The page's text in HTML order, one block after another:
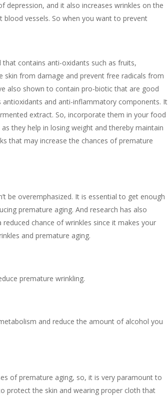
depression, and it also increases wrinkles on the
vessels. So when you want to prevent
contains anti-oxidants such as fruits,
skin from damage and prevent free radicals from
also shown to contain pro-biotic that are good
and anti-inflammatory components. It
extract. So, incorporate them in your food
they help in losing weight and thereby maintain
that may increase the chances of premature
be overemphasized. It is essential to get enough
premature aging. And research has also
chance of wrinkles since it makes your
and premature aging.
premature wrinkling.
and reduce the amount of alcohol you
of premature aging, so, it is very paramount to
protect the skin and wearing proper cloth that